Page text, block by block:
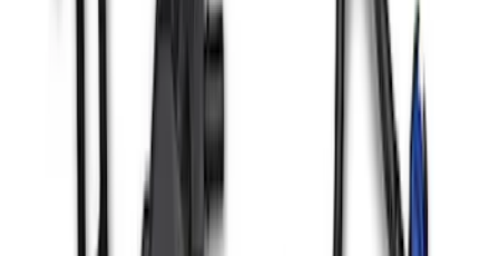
Ranger Raptor 3.0L Air and Oil
Separator Kit
M6766RR30